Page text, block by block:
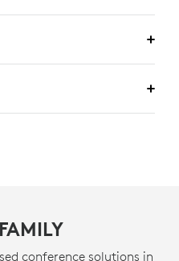
conference solutions in